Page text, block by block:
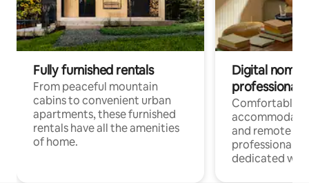
Fully furnished rentals
From peaceful mountain
cabins to convenient urban
apartments, these furnished
rentals have all the amenities
of home.
Digital
professionals
Comfortable
and remote
professionals
dedicated